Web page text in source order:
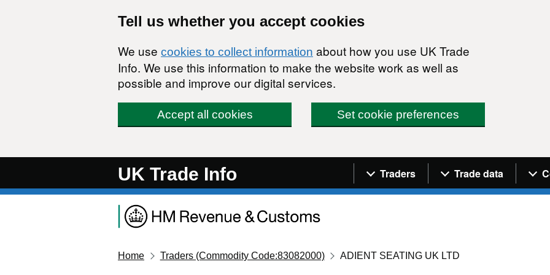
Tell us whether you accept cookies
We use cookies to collect information about how you use UK Trade
Info. We use this information to make the website work as well as
possible and improve our digital services.
Accept all cookies Set cookie preferences
UK Trade Info Navigation menu
Traders Trade data
Home Traders (Commodity Code:83082000) ADIENT SEATING UK LTD